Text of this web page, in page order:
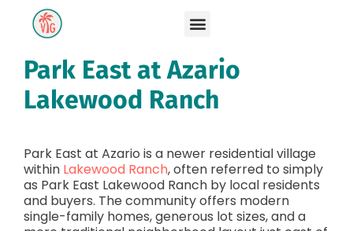
Park East at Azario
Lakewood Ranch
Park East at Azario is a newer residential village
within Lakewood Ranch, often referred to simply
as Park East Lakewood Ranch by local residents
and buyers. The community offers modern
single-family homes, generous lot sizes, and a